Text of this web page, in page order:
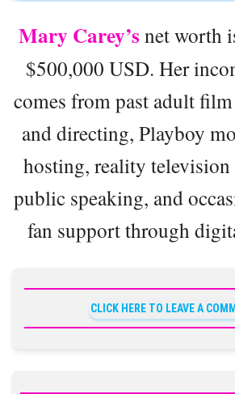
Mary Carey’s net worth
$500,000 USD. Her
comes from past adult
and directing, Playboy
hosting, reality television
public speaking, and
fan support through
CLICK HERE TO LEAVE A